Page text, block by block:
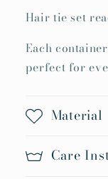
for
Isabelle
Hair
Tie
Set
Hair tie set
Each
perfect for
Material
Care